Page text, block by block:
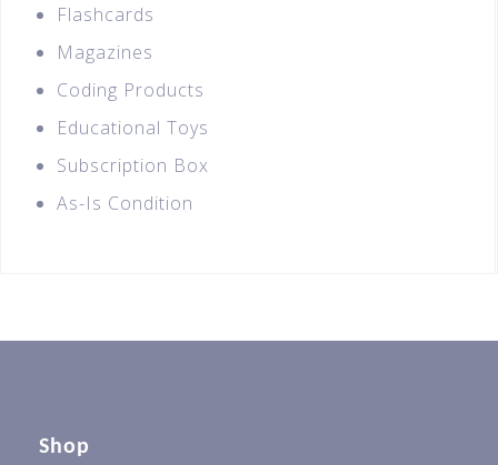
Flashcards
Magazines
Coding Products
Educational Toys
Subscription Box
As-Is Condition
Shop